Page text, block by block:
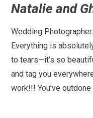
Natalie and
Wedding
Everything is
to tears—it’s so
and tag you
work!!! You’ve